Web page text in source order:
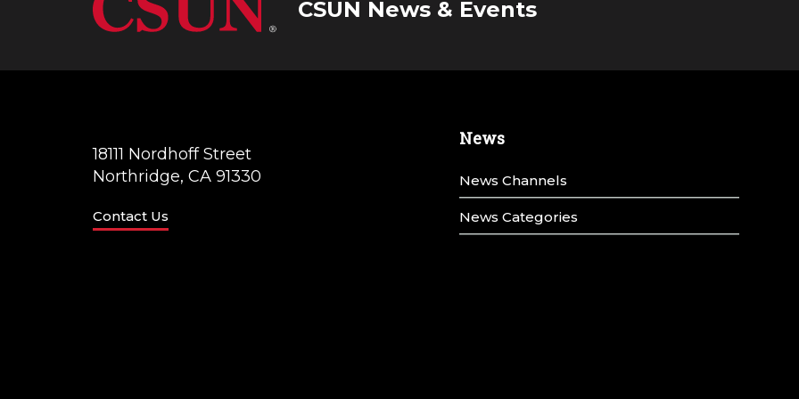
CSUN News & Events
18111 Nordhoff Street
Northridge, CA 91330
Contact Us
News
News Channels
News Categories